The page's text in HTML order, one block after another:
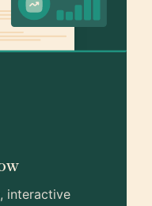
interactive